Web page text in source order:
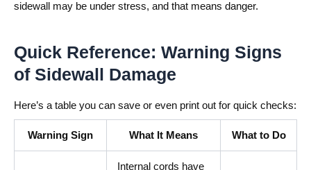
sidewall may be under stress, and that means danger.
Quick Reference: Warning Signs
of Sidewall Damage
Here’s a table you can save or even print out for quick checks:
Warning Sign What It Means What to Do
Internal cords have